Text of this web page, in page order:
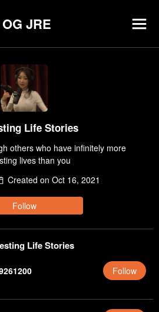
OG JRE
Life Stories
others who have infinitely more
lives than you
Created on Oct 16, 2021
Follow
Life Stories
Follow